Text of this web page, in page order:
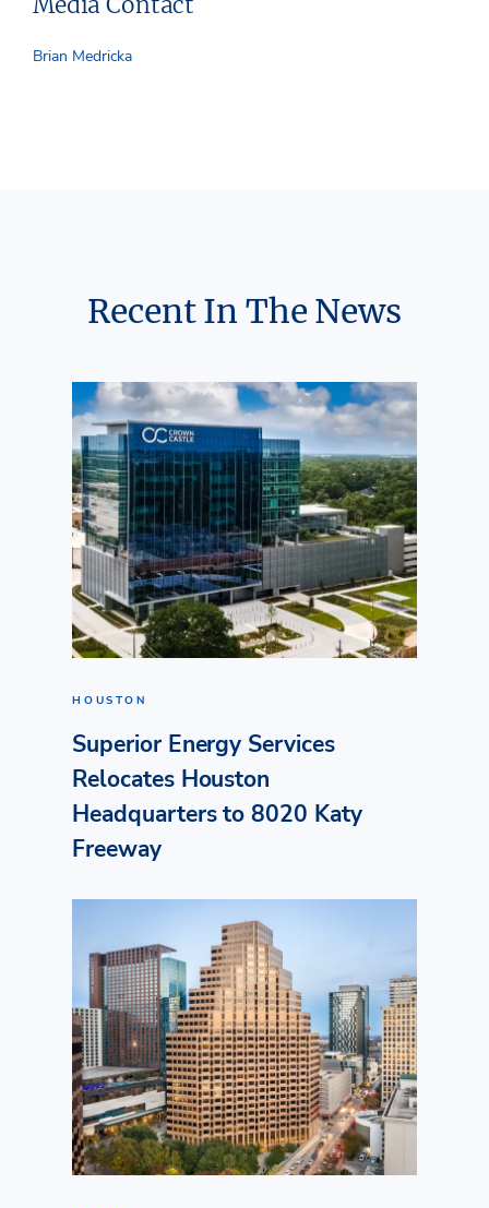
Brian Medricka
Recent In The News
HOUSTON
Superior Energy Services
Relocates Houston
Headquarters to 8020 Katy
Freeway